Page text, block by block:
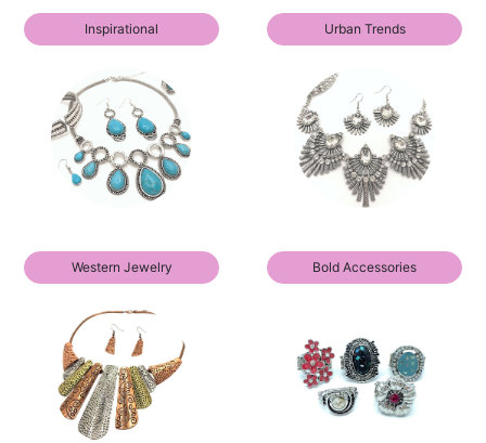
Inspirational Urban Trends
Western Jewelry Bold Accessories